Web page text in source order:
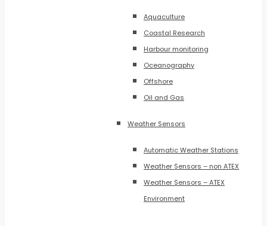
Aquaculture
Coastal Research
Harbour monitoring
Oceanography
Offshore
Oil and Gas
Weather Sensors
Automatic Weather Stations
Weather Sensors – non ATEX
Weather Sensors – ATEX
Environment